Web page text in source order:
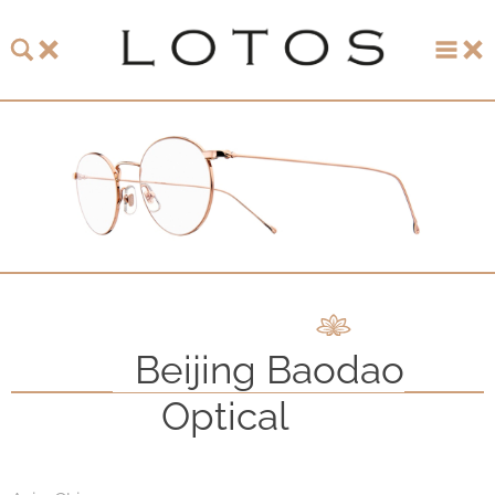
Beijing Baodao
Optical
LOTOS Collection 2026
LOTOS Anniversary Collection
LOTOS to Browse
Watch & Jewelry
LOTOS Points of Sale